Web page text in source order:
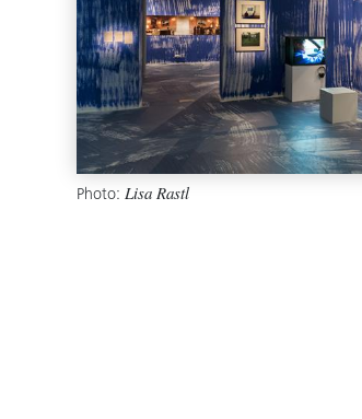
Photo: Lisa Rastl